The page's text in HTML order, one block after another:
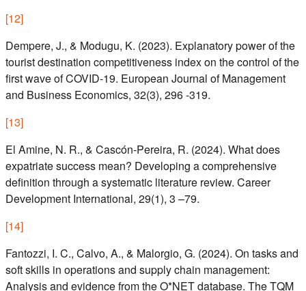
[12]
Dempere, J., & Modugu, K. (2023). Explanatory power of the
tourist destination competitiveness index on the control of the
first wave of COVID-19. European Journal of Management
and Business Economics, 32(3), 296 -319.
[13]
El Amine, N. R., & Cascón-Pereira, R. (2024). What does
expatriate success mean? Developing a comprehensive
definition through a systematic literature review. Career
Development International, 29(1), 3 –79.
[14]
Fantozzi, I. C., Calvo, A., & Malorgio, G. (2024). On tasks and
soft skills in operations and supply chain management:
Analysis and evidence from the O*NET database. The TQM